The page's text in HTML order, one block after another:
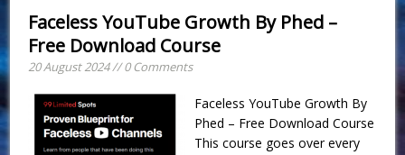
Faceless YouTube Growth By Phed –
Free Download Course
20 August 2024 // 0 Comments
Faceless YouTube Growth By
Phed – Free Download Course
This course goes over every